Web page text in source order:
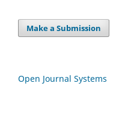
Make a Submission
Open Journal Systems